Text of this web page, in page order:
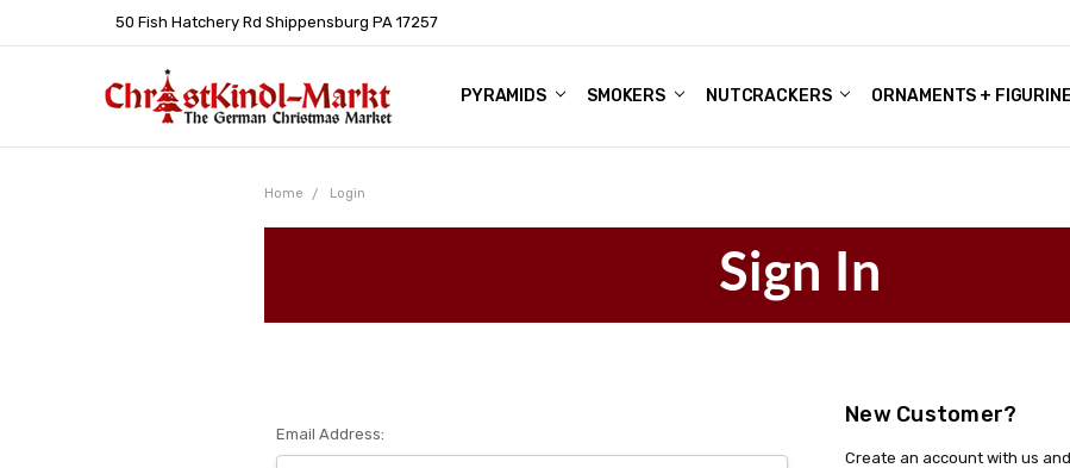
50 Fish Hatchery Rd Shippensburg PA 17257
PYRAMIDS SMOKERS NUTCRACKERS ORNAMENTS +
WHOLESALE ACCOUNTS
POLICIES
HELP CENTER
LEARN ABOUT OUR FAMILY SHOP
ARTICLES
GERMAN CHRISTMAS GIFTS - BLOG
Home Login
Sign In
Email Address:
New Customer?
Create an account with us